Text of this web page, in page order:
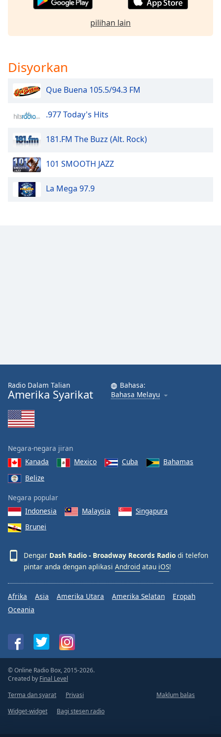
Color
Opacity
Area
Background
Color
Opacity
Close
Dialog
End
dialog
window.
pilihan lain
Disyorkan
Que Buena 105.5/94.3 FM
.977 Today's Hits
181.FM The Buzz (Alt. Rock)
101 SMOOTH JAZZ
La Mega 97.9
Radio Dalam Talian
Amerika Syarikat
Bahasa:
Bahasa Melayu
Negara-negara jiran
Kanada
Mexico Cuba
Bahamas
Belize
Negara popular
Indonesia
Malaysia
Singapura
Brunei
Dengar Dash Radio - Broadway Records Radio di telefon
pintar anda dengan aplikasi Android atau iOS!
Afrika Asia Amerika Utara Amerika Selatan
Eropah
Oceania
© Online Radio Box, 2015-2026.
Created by Final Level
Terma dan syarat
Privasi
Maklum balas
Widget-widget
Bagi stesen radio